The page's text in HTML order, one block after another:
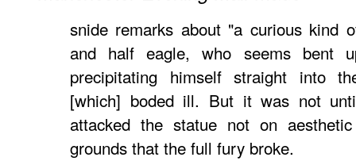
snide remarks about "a curious kind
and half eagle, who seems bent
precipitating himself straight into
[which] boded ill. But it was not
attacked the statue not on
grounds that the full fury broke.